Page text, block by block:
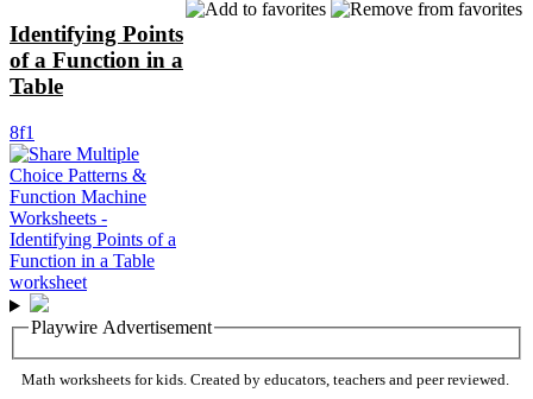
Identifying Points
of a Function in a
Table
8f1
Playwire Advertisement
Math worksheets for kids. Created by educators, teachers and peer reviewed.